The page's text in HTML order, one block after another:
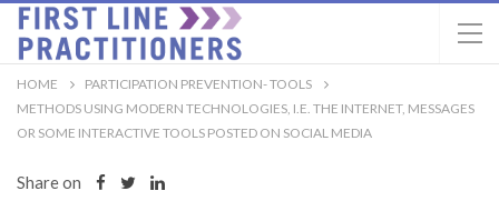
HOME
PARTICIPATION PREVENTION- TOOLS
METHODS USING MODERN TECHNOLOGIES, I.E. THE INTERNET, MESSAGES
OR SOME INTERACTIVE TOOLS POSTED ON SOCIAL MEDIA
Share on